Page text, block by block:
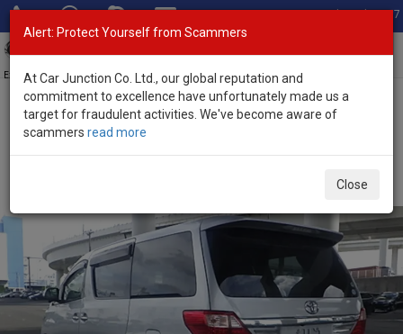
Total Stock: 3067
Exporter of New and Used Japanese Vehicles
Home>Stock>Toyota>
Alert: Protect Yourself from Scammers
At Car Junction Co. Ltd., our global reputation and
commitment to excellence have unfortunately made us a
target for fraudulent activities. We've become aware of
scammers read more
Close